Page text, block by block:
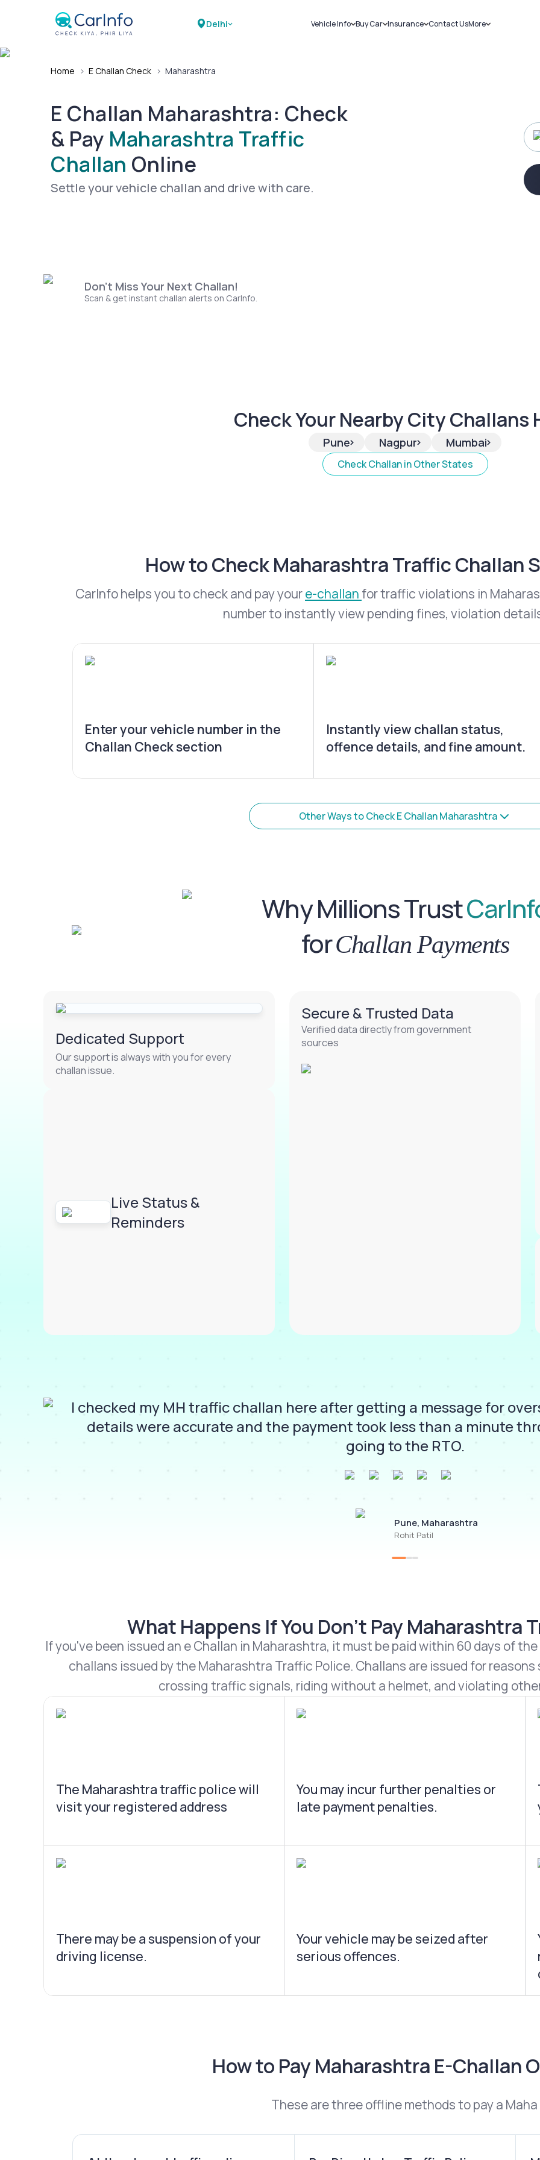
Delhi Vehicle Info Buy Car Insurance Contact UsMore
Home › E Challan Check › Maharashtra
E Challan Maharashtra: Check
& Pay Maharashtra Traffic
Challan Online
Settle your vehicle challan and drive with care.
Don't Miss Your Next Challan!
Scan & get instant challan alerts on CarInfo.
Check Your Nearby City Challans
Pune> Nagpur> Mumbai>
Check Challan in Other States
How to Check Maharashtra Traffic Challan
CarInfo helps you to check and pay youre-challan for traffic violations in
number to instantly view pending fines, violation
Enter your vehicle number in the
Challan Check section
Instantly view challan status,
offence details, and fine amount.
Other Ways to Check E Challan Maharashtra
Why Millions Trust
forChallan Payments
Dedicated Support
Our support is always with you for every
challan issue.
Live Status &
Reminders
Secure & Trusted Data
Verified data directly from government
sources
I checked my MH traffic challan here after getting a message for
details were accurate and the payment took less than a minute
going to the RTO.
Pune, Maharashtra
Rohit Patil
What Happens If You Don't Pay Maharashtra
If you've been issued an e Challan in Maharashtra, it must be paid within 60 days of
challans issued by the Maharashtra Traffic Police. Challans are issued for
crossing traffic signals, riding without a helmet, and violating
The Maharashtra traffic police will
visit your registered address
You may incur further penalties or
late payment penalties.
There may be a suspension of your
driving license.
Your vehicle may be seized after
serious offences.
How to Pay Maharashtra E-Challan
These are three offline methods to pay a